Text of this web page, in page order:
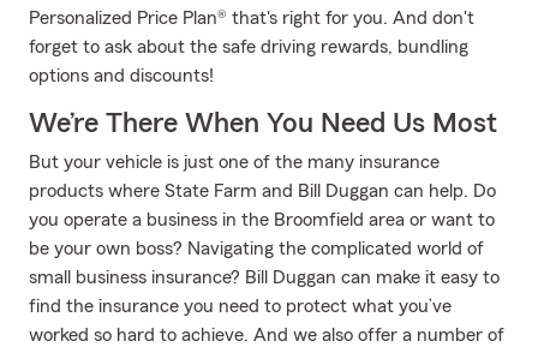
Personalized Price Plan® that's right for you. And don't
forget to ask about the safe driving rewards, bundling
options and discounts!
We’re There When You Need Us Most
But your vehicle is just one of the many insurance
products where State Farm and Bill Duggan can help. Do
you operate a business in the Broomfield area or want to
be your own boss? Navigating the complicated world of
small business insurance? Bill Duggan can make it easy to
find the insurance you need to protect what you’ve
worked so hard to achieve. And we also offer a number of